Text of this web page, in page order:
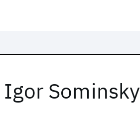
Igor Sominsky